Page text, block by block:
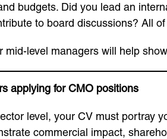
budgets. Did you lead an
to board discussions? All
mid-level managers will help
applying for CMO positions
level, your CV must portray
commercial impact,